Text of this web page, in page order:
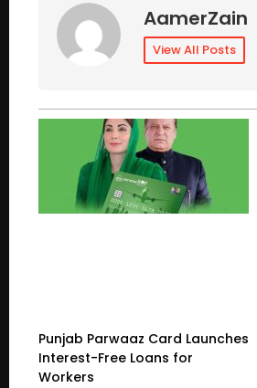
AamerZain
View All Posts
Punjab Parwaaz Card Launches
Interest-Free Loans for
Workers